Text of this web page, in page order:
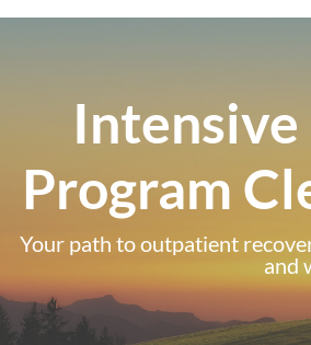
Program
Your path to outpatient
and